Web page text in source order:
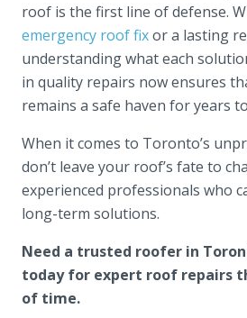
roof is the first line of defense.
emergency roof fixor a lasting
understanding what each
in quality repairs now ensures
remains a safe haven for years
When it comes to Toronto’s
don’t leave your roof’s fate to
experienced professionals who
long-term solutions.
Need a trusted roofer in
today for expert roof repairs
of time.